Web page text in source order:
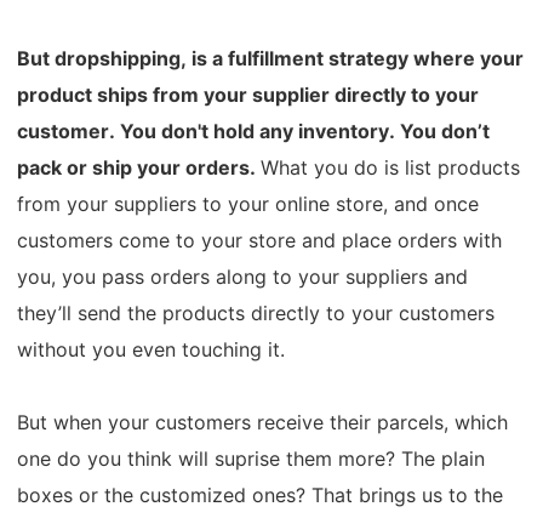
Custom Packaging
Fulfillment Service
Photography Service
Print on Demand
About CJ
CJ News
But dropshipping, is a fulfillment strategy where your
product ships from your supplier directly to your
customer.You don't hold any inventory. You don’t
pack or ship your orders.What you do is list products
from your suppliers to your online store, and once
customers come to your store and place orders with
you, you pass orders along to your suppliers and
they’ll send the products directly to your customers
without you even touching it.
But when your customers receive their parcels, which
one do you think will suprise them more? The plain
boxes or the customized ones?That brings us to the